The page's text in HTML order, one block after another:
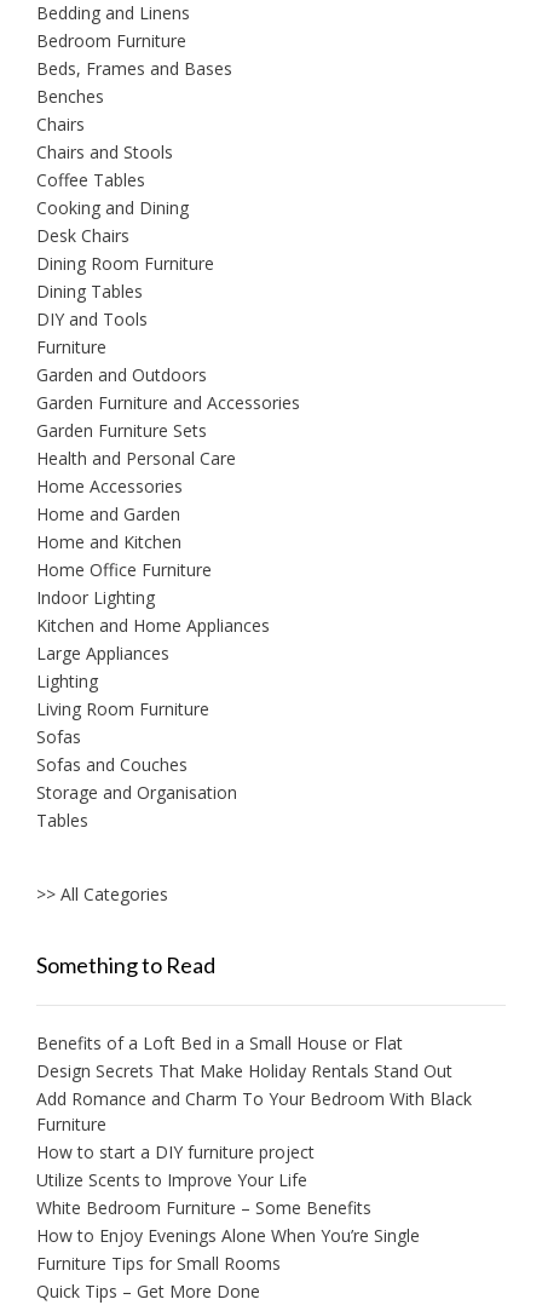
Bedding and Linens
Bedroom Furniture
Beds, Frames and Bases
Benches
Chairs
Chairs and Stools
Coffee Tables
Cooking and Dining
Desk Chairs
Dining Room Furniture
Dining Tables
DIY and Tools
Furniture
Garden and Outdoors
Garden Furniture and Accessories
Garden Furniture Sets
Health and Personal Care
Home Accessories
Home and Garden
Home and Kitchen
Home Office Furniture
Indoor Lighting
Kitchen and Home Appliances
Large Appliances
Lighting
Living Room Furniture
Sofas
Sofas and Couches
Storage and Organisation
Tables
>> All Categories
Something to Read
Benefits of a Loft Bed in a Small House or Flat
Design Secrets That Make Holiday Rentals Stand Out
Add Romance and Charm To Your Bedroom With Black
Furniture
How to start a DIY furniture project
Utilize Scents to Improve Your Life
White Bedroom Furniture – Some Benefits
How to Enjoy Evenings Alone When You’re Single
Furniture Tips for Small Rooms
Quick Tips – Get More Done